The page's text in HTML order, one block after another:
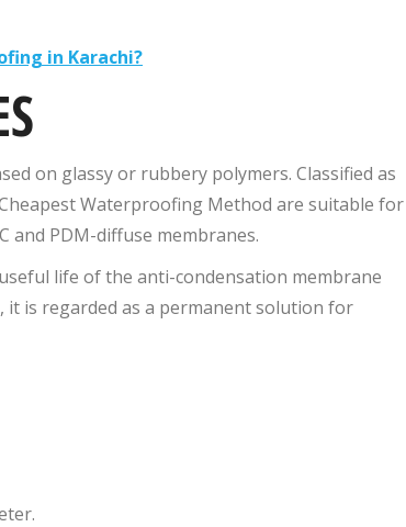
in Karachi?
on glassy or rubbery polymers. Classified as
Waterproofing Method are suitable for
and PDM-diffuse membranes.
life of the anti-condensation membrane
it is regarded as a permanent solution for